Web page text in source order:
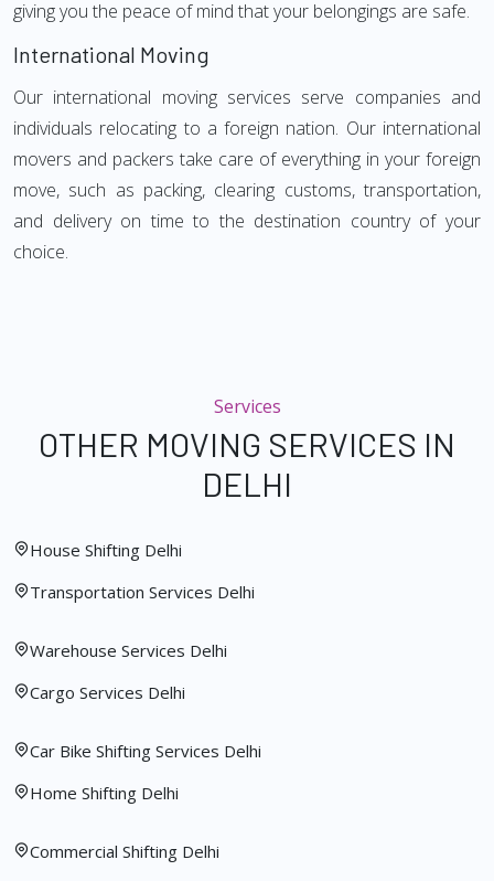
giving you the peace of mind that your belongings are safe.
International Moving
Our international moving services serve companies and
individuals relocating to a foreign nation. Our international
movers and packers take care of everything in your foreign
move, such as packing, clearing customs, transportation,
and delivery on time to the destination country of your
choice.
Services
OTHER MOVING SERVICES IN
DELHI
House Shifting Delhi
Transportation Services Delhi
Warehouse Services Delhi
Cargo Services Delhi
Car Bike Shifting Services Delhi
Home Shifting Delhi
Commercial Shifting Delhi